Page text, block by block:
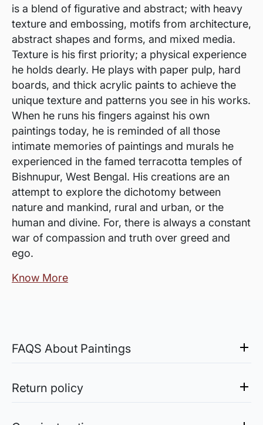
is a blend of figurative and abstract; with heavy
texture and embossing, motifs from architecture,
abstract shapes and forms, and mixed media.
Texture is his first priority; a physical experience
he holds dearly. He plays with paper pulp, hard
boards, and thick acrylic paints to achieve the
unique texture and patterns you see in his works.
When he runs his fingers against his own
paintings today, he is reminded of all those
intimate memories of paintings and murals he
experienced in the famed terracotta temples of
Bishnupur, West Bengal. His creations are an
attempt to explore the dichotomy between
nature and mankind, rural and urban, or the
human and divine. For, there is always a constant
war of compassion and truth over greed and
ego.
Know More
FAQS About Paintings
The works are usually shipped rolled to avoid
Return policy